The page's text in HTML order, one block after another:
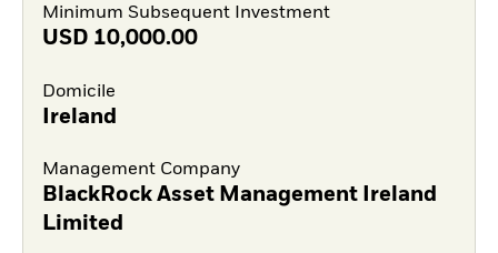
Minimum Subsequent Investment
USD 10,000.00
Domicile
Ireland
Management Company
BlackRock Asset Management Ireland
Limited